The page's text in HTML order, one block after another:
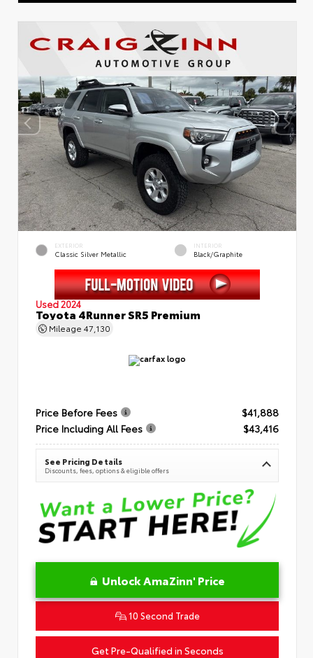
EXTERIOR
Classic Silver Metallic
INTERIOR
Black/Graphite
Used 2024
Toyota 4Runner SR5 Premium
Mileage 47,130
Price Before Fees
$41,888
Price Including All Fees
$43,416
See Pricing Details
Discounts, fees, options & eligible offers
Unlock AmaZinn' Price
10 Second Trade
Get Pre-Qualified in Seconds